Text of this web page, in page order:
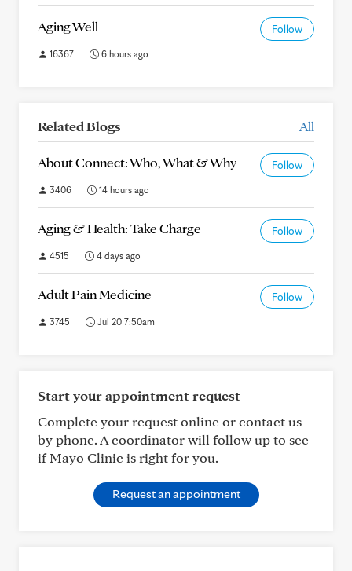
Aging Well Follow
16367 6 hours ago
Related Blogs All
About Connect: Who, What & Why Follow
3406 14 hours ago
Aging & Health: Take Charge Follow
4515 4 days ago
Adult Pain Medicine Follow
3745 Jul 20 7:50am
Start your appointment request
Complete your request online or contact us
by phone. A coordinator will follow up to see
if Mayo Clinic is right for you.
Request an appointment